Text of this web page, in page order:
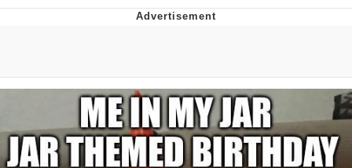
Me
Evelyn Smith Smiling /
Evelynsmithhhhh Stare
My Father-In-Law Is A Builder / We
Can't, We Don't Know How To Do It